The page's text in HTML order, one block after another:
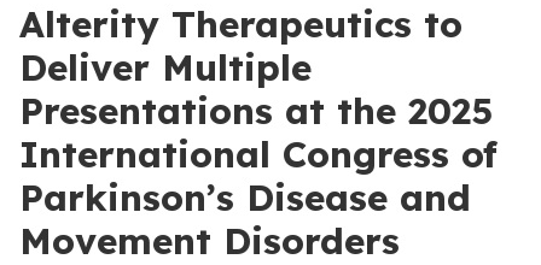
Alterity Therapeutics to
Deliver Multiple
Presentations at the 2025
International Congress of
Parkinson’s Disease and
Movement Disorders